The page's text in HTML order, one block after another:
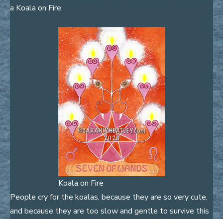
a Koala on Fire.
Koala on Fire
People cry for the koalas, because they are so very cute,
and because they are too slow and gentle to survive this